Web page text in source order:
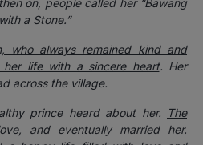
a Stone.”
who always remained kind and
life with a sincere heart. Her
across the village.
prince heard about her.
The
and eventually married her.